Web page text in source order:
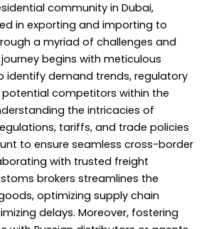
community in Dubai,
in exporting and importing to
a myriad of challenges and
begins with meticulous
identify demand trends, regulatory
competitors within the
the intricacies of
tariffs, and trade policies
to ensure seamless cross-border
with trusted freight
brokers streamlines the
optimizing supply chain
delays. Moreover, fostering